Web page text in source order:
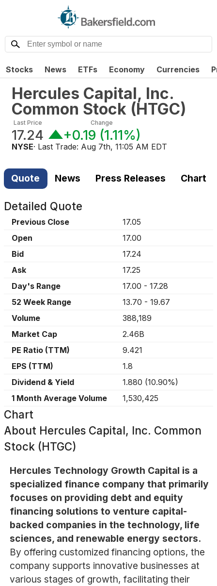
Stocks News ETFs Economy Currencies
Hercules Capital, Inc.
Common Stock (HTGC)
Last Price
17.24
Change
+0.19 (1.11%)
NYSE· Last Trade: Aug 7th, 11:05 AM EDT
Quote News Press Releases Chart
Detailed Quote
Previous Close
17.05
Open
17.00
Bid
17.24
Ask
17.25
Day's Range
17.00 - 17.28
52 Week Range
13.70 - 19.67
Volume
388,189
Market Cap
2.46B
PE Ratio (TTM)
9.421
EPS (TTM)
1.8
Dividend & Yield
1.880 (10.90%)
1 Month Average Volume
1,530,425
Chart
About Hercules Capital, Inc. Common
Stock (HTGC)
Hercules Technology Growth Capital is a
specialized finance company that primarily
focuses on providing debt and equity
financing solutions to venture capital-
backed companies in the technology, life
sciences, and renewable energy sectors.
By offering customized financing options, the
company supports innovative businesses at
various stages of growth, facilitating their